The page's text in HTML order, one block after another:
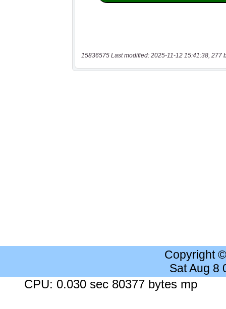
15836575 Last modified: 2025-11-12 15:41:38, 277
Copyright
Sat Aug 8
CPU: 0.030 sec 80377 bytes mp